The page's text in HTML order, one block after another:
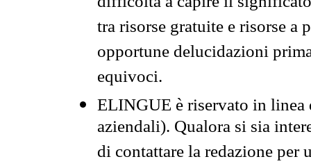
tra risorse gratuite e risorse a
opportune delucidazioni
equivoci.
ELINGUE è riservato in
aziendali). Qualora si sia
di contattare la redazione per